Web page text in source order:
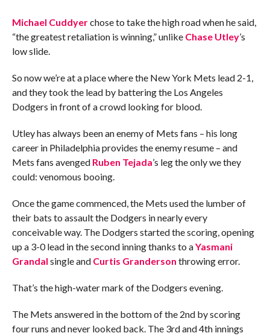
Michael Cuddyerchose to take the high road when he said,
“the greatest retaliation is winning,” unlike Chase Utley’s
low slide.
So now we’re at a place where the New York Mets lead 2-1,
and they took the lead by battering the Los Angeles
Dodgers in front of a crowd looking for blood.
Utley has always been an enemy of Mets fans – his long
career in Philadelphia provides the enemy resume – and
Mets fans avenged Ruben Tejada’s leg the only we they
could: venomous booing.
Once the game commenced, the Mets used the lumber of
their bats to assault the Dodgers in nearly every
conceivable way. The Dodgers started the scoring, opening
up a 3-0 lead in the second inning thanks to aYasmani
Grandal single and Curtis Granderson throwing error.
That’s the high-water mark of the Dodgers evening.
The Mets answered in the bottom of the 2nd by scoring
four runs and never looked back. The 3rd and 4th innings